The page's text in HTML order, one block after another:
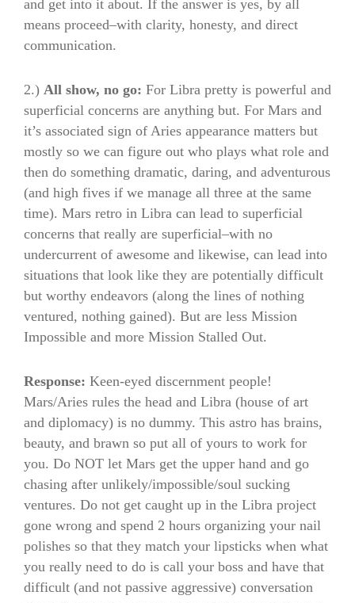
and get into it about. If the answer is yes, by all
means proceed–with clarity, honesty, and direct
communication.
2.) All show, no go: For Libra pretty is powerful and
superficial concerns are anything but. For Mars and
it’s associated sign of Aries appearance matters but
mostly so we can figure out who plays what role and
then do something dramatic, daring, and adventurous
(and high fives if we manage all three at the same
time). Mars retro in Libra can lead to superficial
concerns that really are superficial–with no
undercurrent of awesome and likewise, can lead into
situations that look like they are potentially difficult
but worthy endeavors (along the lines of nothing
ventured, nothing gained). But are less Mission
Impossible and more Mission Stalled Out.
Response: Keen-eyed discernment people!
Mars/Aries rules the head and Libra (house of art
and diplomacy) is no dummy. This astro has brains,
beauty, and brawn so put all of yours to work for
you. Do NOT let Mars get the upper hand and go
chasing after unlikely/impossible/soul sucking
ventures. Do not get caught up in the Libra project
gone wrong and spend 2 hours organizing your nail
polishes so that they match your lipsticks when what
you really need to do is call your boss and have that
difficult (and not passive aggressive) conversation